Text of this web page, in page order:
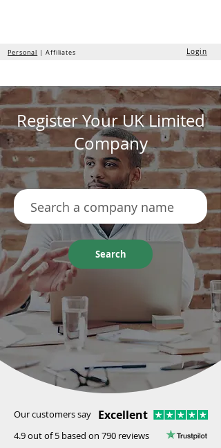
Personal | Affiliates Login
Register Your UK Limited
Company
Search
Our customers say Excellent
4.9 out of 5 based on 790 reviews